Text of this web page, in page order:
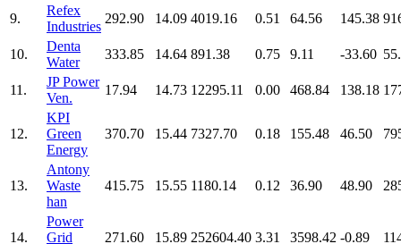
9.
Refex
Industries
292.90 14.09 4019.16 0.51 64.56 145.38
10.
Denta
Water
333.85 14.64 891.38 0.75 9.11 -33.60
11.
JP Power
Ven.
17.94 14.73 12295.11 0.00 468.84 138.18
12.
KPI
Green
Energy
370.70 15.44 7327.70 0.18 155.48 46.50
13.
Antony
Waste
han
415.75 15.55 1180.14 0.12 36.90 48.90
14.
Power
Grid
271.60 15.89 252604.40 3.31 3598.42 -0.89